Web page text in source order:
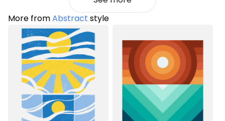
More fromAbstract style